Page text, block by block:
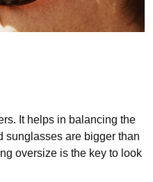
It helps in balancing the
sunglasses are bigger than
oversize is the key to look